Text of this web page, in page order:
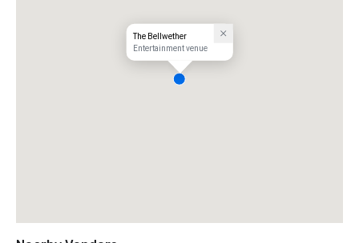
The Bellwether
Entertainment venue